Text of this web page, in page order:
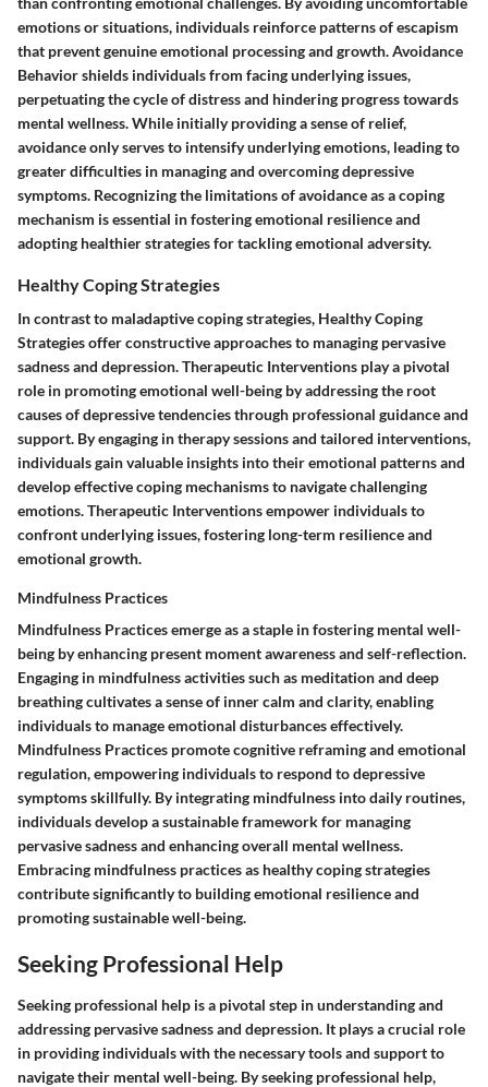
emotions or situations, individuals reinforce patterns of escapism
that prevent genuine emotional processing and growth. Avoidance
Behavior shields individuals from facing underlying issues,
perpetuating the cycle of distress and hindering progress towards
mental wellness. While initially providing a sense of relief,
avoidance only serves to intensify underlying emotions, leading to
greater difficulties in managing and overcoming depressive
symptoms. Recognizing the limitations of avoidance as a coping
mechanism is essential in fostering emotional resilience and
adopting healthier strategies for tackling emotional adversity.
Healthy Coping Strategies
In contrast to maladaptive coping strategies, Healthy Coping
Strategies offer constructive approaches to managing pervasive
sadness and depression. Therapeutic Interventions play a pivotal
role in promoting emotional well-being by addressing the root
causes of depressive tendencies through professional guidance and
support. By engaging in therapy sessions and tailored interventions,
individuals gain valuable insights into their emotional patterns and
develop effective coping mechanisms to navigate challenging
emotions. Therapeutic Interventions empower individuals to
confront underlying issues, fostering long-term resilience and
emotional growth.
Mindfulness Practices
Mindfulness Practices emerge as a staple in fostering mental well-
being by enhancing present moment awareness and self-reflection.
Engaging in mindfulness activities such as meditation and deep
breathing cultivates a sense of inner calm and clarity, enabling
individuals to manage emotional disturbances effectively.
Mindfulness Practices promote cognitive reframing and emotional
regulation, empowering individuals to respond to depressive
symptoms skillfully. By integrating mindfulness into daily routines,
individuals develop a sustainable framework for managing
pervasive sadness and enhancing overall mental wellness.
Embracing mindfulness practices as healthy coping strategies
contribute significantly to building emotional resilience and
promoting sustainable well-being.
Seeking Professional Help
Seeking professional help is a pivotal step in understanding and
addressing pervasive sadness and depression. It plays a crucial role
in providing individuals with the necessary tools and support to
navigate their mental well-being. By seeking professional help,